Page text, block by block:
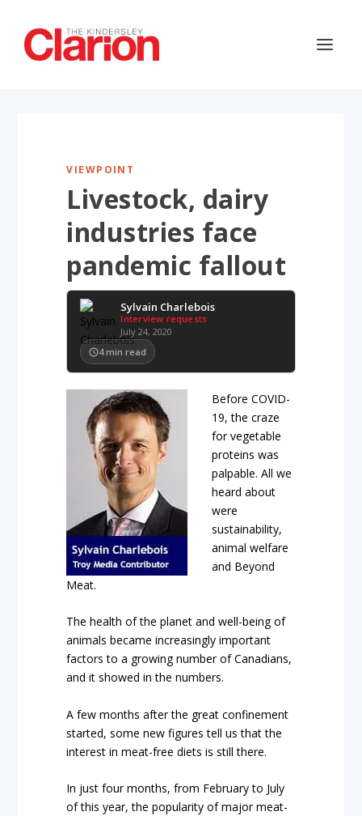
VIEWPOINT
Livestock, dairy
industries face
pandemic fallout
Sylvain Charlebois
Interview requests
July 24, 2020
4 min read
Before COVID-
19, the craze
for vegetable
proteins was
palpable. All we
heard about
were
sustainability,
animal welfare
and Beyond
Meat.
The health of the planet and well-being of
animals became increasingly important
factors to a growing number of Canadians,
and it showed in the numbers.
A few months after the great confinement
started, some new figures tell us that the
interest in meat-free diets is still there.
In just four months, from February to July
of this year, the popularity of major meat-